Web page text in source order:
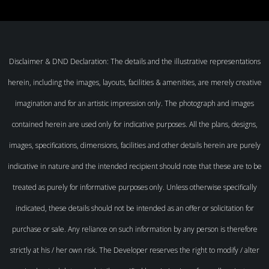
Disclaimer & DND Declaration: The details and the illustrative representations
herein, including the images, layouts, facilities & amenities, are merely creative
imagination and for an artistic impression only. The photograph and images
contained herein are used only for indicative purposes. All the plans, designs,
images, specifications, dimensions, facilities and other details herein are purely
indicative in nature and the intended recipient should note that these are to be
treated as purely for informative purposes only. Unless otherwise specifically
indicated, these details should not be intended as an offer or solicitation for
purchase or sale. Any reliance on such information by any person is therefore
strictly at his / her own risk. The Developer reserves the right to modify / alter